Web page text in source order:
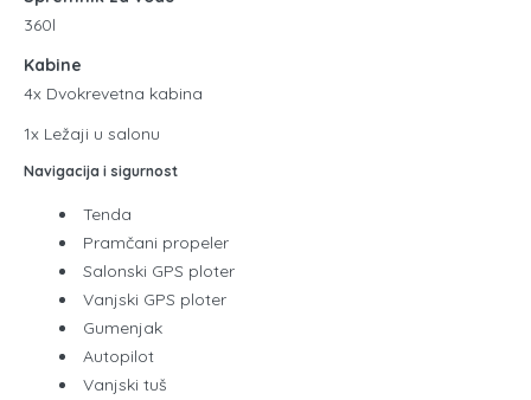
360l
Kabine
4x Dvokrevetna kabina
1x Ležaji u salonu
Navigacija i sigurnost
Tenda
Pramčani propeler
Salonski GPS ploter
Vanjski GPS ploter
Gumenjak
Autopilot
Vanjski tuš